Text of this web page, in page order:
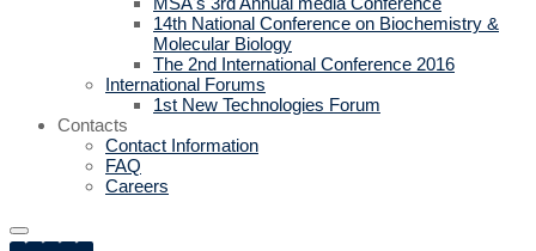
14th National Conference on Biochemistry &
Molecular Biology
The 2nd International Conference 2016
International Forums
1st New Technologies Forum
Contacts
Contact Information
FAQ
Careers